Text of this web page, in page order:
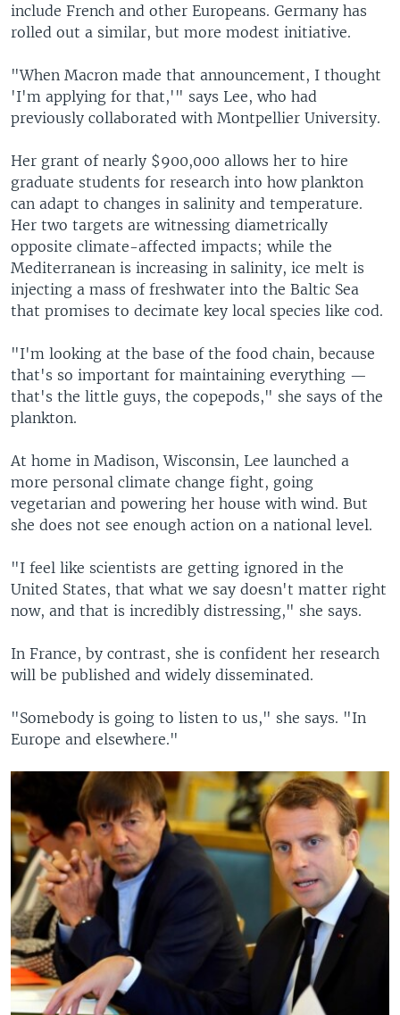
include French and other Europeans. Germany has
rolled out a similar, but more modest initiative.
"When Macron made that announcement, I thought
'I'm applying for that,'" says Lee, who had
previously collaborated with Montpellier University.
Her grant of nearly $900,000 allows her to hire
graduate students for research into how plankton
can adapt to changes in salinity and temperature.
Her two targets are witnessing diametrically
opposite climate-affected impacts; while the
Mediterranean is increasing in salinity, ice melt is
injecting a mass of freshwater into the Baltic Sea
that promises to decimate key local species like cod.
"I'm looking at the base of the food chain, because
that's so important for maintaining everything —
that's the little guys, the copepods," she says of the
plankton.
At home in Madison, Wisconsin, Lee launched a
more personal climate change fight, going
vegetarian and powering her house with wind. But
she does not see enough action on a national level.
"I feel like scientists are getting ignored in the
United States, that what we say doesn't matter right
now, and that is incredibly distressing," she says.
In France, by contrast, she is confident her research
will be published and widely disseminated.
"Somebody is going to listen to us," she says. "In
Europe and elsewhere."